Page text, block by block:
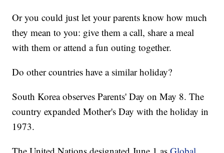
Or you could just let your parents know how much
they mean to you: give them a call, share a meal
with them or attend a fun outing together.
Do other countries have a similar holiday?
South Korea observes Parents' Day on May 8. The
country expanded Mother's Day with the holiday in
1973.